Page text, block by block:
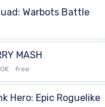
Warbots Battle
MASH
free
Hero: Epic Roguelike